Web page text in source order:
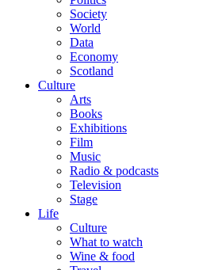
Society
World
Data
Economy
Scotland
Culture
Arts
Books
Exhibitions
Film
Music
Radio & podcasts
Television
Stage
Life
Culture
What to watch
Wine & food